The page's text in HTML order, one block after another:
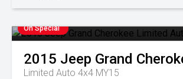
On Special
2015 Jeep Grand
Limited Auto 4x4 MY15